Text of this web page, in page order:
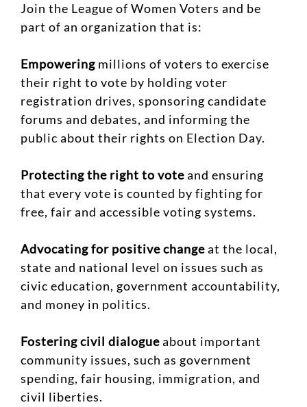
Join the League of Women Voters and be
part of an organization that is:
Empowering millions of voters to exercise
their right to vote by holding voter
registration drives, sponsoring candidate
forums and debates, and informing the
public about their rights on Election Day.
Protecting the right to voteand ensuring
that every vote is counted by fighting for
free, fair and accessible voting systems.
Advocating for positive changeat the local,
state and national level on issues such as
civic education, government accountability,
and money in politics.
Fostering civil dialogueabout important
community issues, such as government
spending, fair housing, immigration, and
civil liberties.